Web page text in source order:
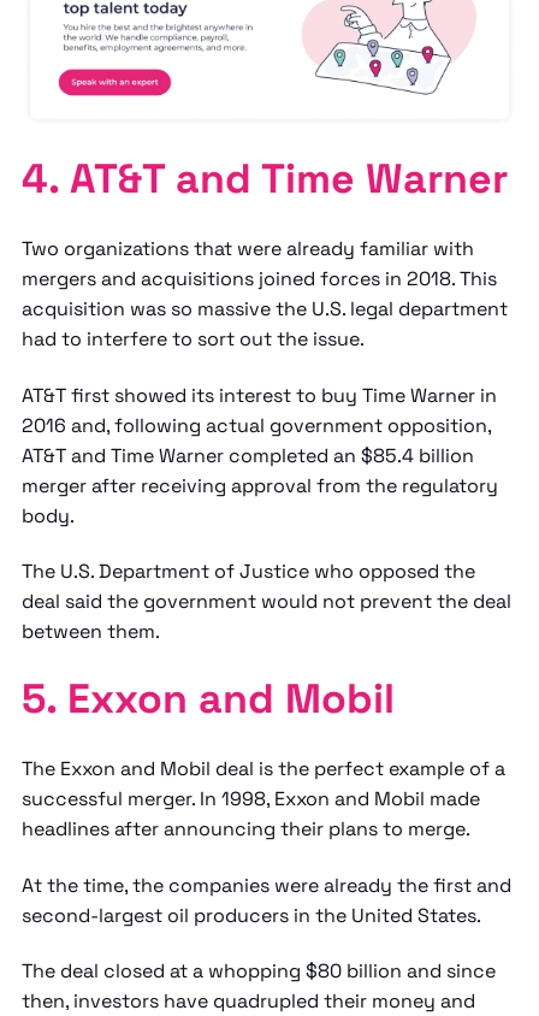
4. AT&T and Time Warner
Two organizations that were already familiar with
mergers and acquisitions joined forces in 2018. This
acquisition was so massive the U.S. legal department
had to interfere to sort out the issue.
AT&T first showed its interest to buy Time Warner in
2016 and, following actual government opposition,
AT&T and Time Warner completed an $85.4 billion
merger after receiving approval from the regulatory
body.
The U.S. Department of Justice who opposed the
deal said the government would not prevent the deal
between them.
5. Exxon and Mobil
The Exxon and Mobil deal is the perfect example of a
successful merger. In 1998, Exxon and Mobil made
headlines after announcing their plans to merge.
At the time, the companies were already the first and
second-largest oil producers in the United States.
The deal closed at a whopping $80 billion and since
then, investors have quadrupled their money and